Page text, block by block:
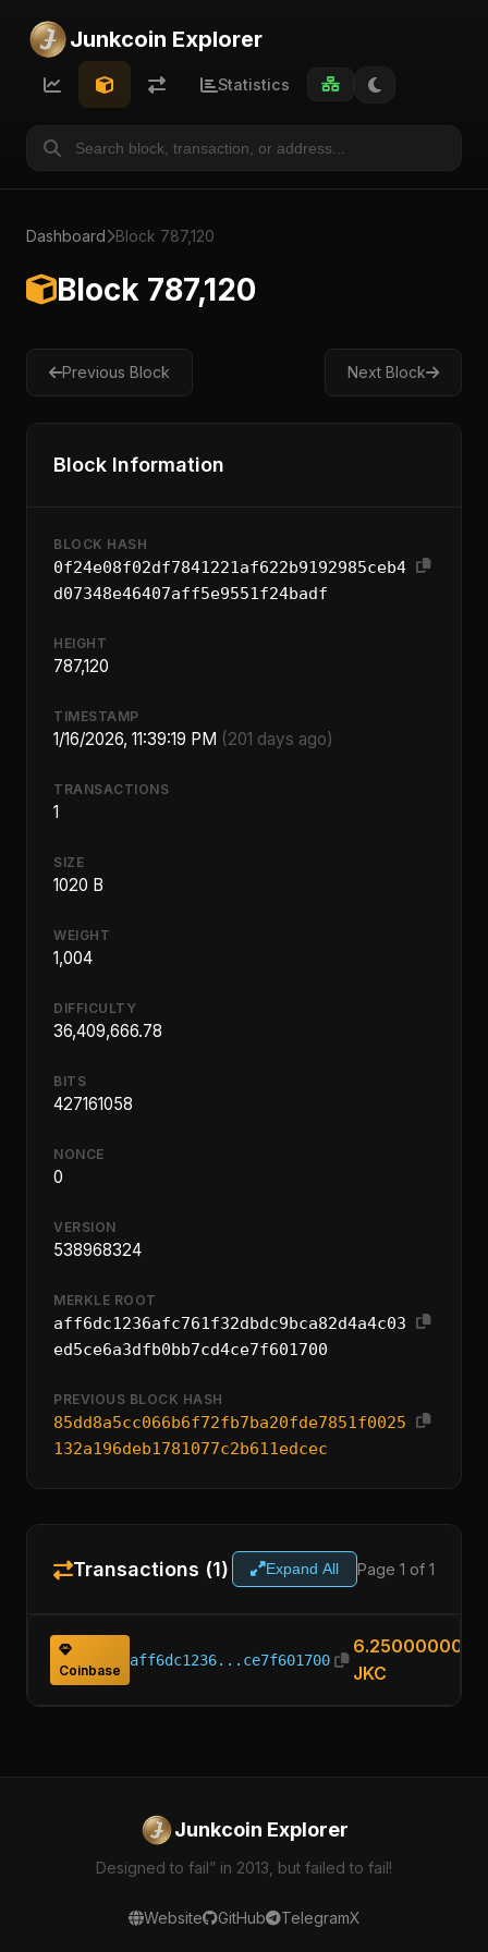
Junkcoin Explorer
Statistics
Dashboard Block 787,120
Block 787,120
Previous Block Next Block
Block Information
BLOCK HASH
0f24e08f02df7841221af622b9192985ceb4
d07348e46407aff5e9551f24badf
HEIGHT
787,120
TIMESTAMP
1/16/2026, 11:39:19 PM (201 days ago)
TRANSACTIONS
1
SIZE
1020 B
WEIGHT
1,004
DIFFICULTY
36,409,666.78
BITS
427161058
NONCE
0
VERSION
538968324
MERKLE ROOT
aff6dc1236afc761f32dbdc9bca82d4a4c03
ed5ce6a3dfb0bb7cd4ce7f601700
PREVIOUS BLOCK HASH
85dd8a5cc066b6f72fb7ba20fde7851f0025
132a196deb1781077c2b611edcec
Transactions (1) Expand All Page 1 of 1
Coinbase
aff6dc1236...ce7f601700
6.25000000
JKC
Junkcoin Explorer
Designed to fail” in 2013, but failed to fail!
Website GitHub TelegramX